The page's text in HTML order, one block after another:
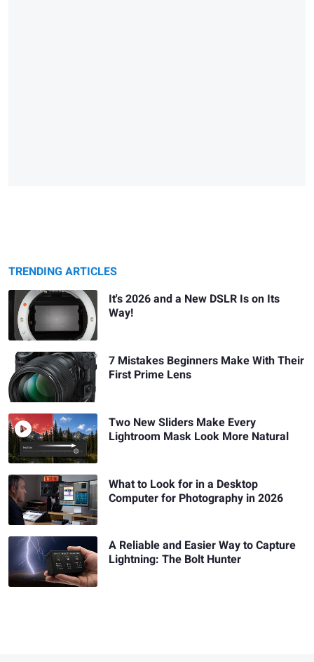
TRENDING ARTICLES
It's 2026 and a New DSLR Is on Its
Way!
7 Mistakes Beginners Make With Their
First Prime Lens
Two New Sliders Make Every
Lightroom Mask Look More Natural
What to Look for in a Desktop
Computer for Photography in 2026
A Reliable and Easier Way to Capture
Lightning: The Bolt Hunter